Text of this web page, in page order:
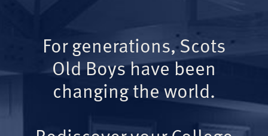
For generations, Scots
Old Boys have been
changing the world.